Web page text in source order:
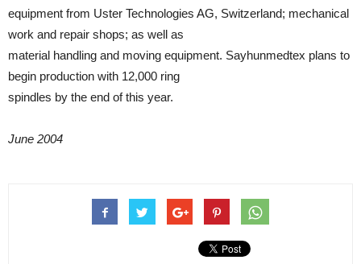
equipment from Uster Technologies AG, Switzerland; mechanical
work and repair shops; as well as
material handling and moving equipment. Sayhunmedtex plans to
begin production with 12,000 ring
spindles by the end of this year.
June 2004